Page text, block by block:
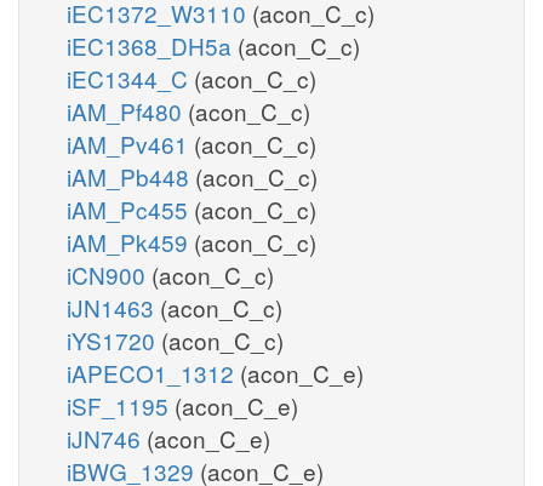
iEC1372_W3110 (acon_C_c)
iEC1368_DH5a (acon_C_c)
iEC1344_C (acon_C_c)
iAM_Pf480 (acon_C_c)
iAM_Pv461 (acon_C_c)
iAM_Pb448 (acon_C_c)
iAM_Pc455 (acon_C_c)
iAM_Pk459 (acon_C_c)
iCN900 (acon_C_c)
iJN1463 (acon_C_c)
iYS1720 (acon_C_c)
iAPECO1_1312 (acon_C_e)
iSF_1195 (acon_C_e)
iJN746 (acon_C_e)
iBWG_1329 (acon_C_e)